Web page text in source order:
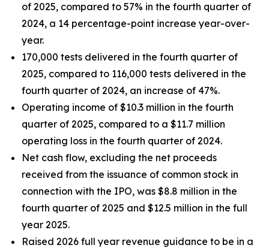
of 2025, compared to 57% in the fourth quarter of
2024, a 14 percentage-point increase year-over-
year.
170,000 tests delivered in the fourth quarter of
2025, compared to 116,000 tests delivered in the
fourth quarter of 2024, an increase of 47%.
Operating income of $10.3 million in the fourth
quarter of 2025, compared to a $11.7 million
operating loss in the fourth quarter of 2024.
Net cash flow, excluding the net proceeds
received from the issuance of common stock in
connection with the IPO, was $8.8 million in the
fourth quarter of 2025 and $12.5 million in the full
year 2025.
Raised 2026 full year revenue guidance to be in a